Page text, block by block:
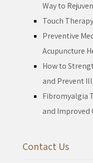
Way to
Touch
Preventive
Acupuncture
How to
and Prevent
Fibromyalgia
and Improved
Contact Us